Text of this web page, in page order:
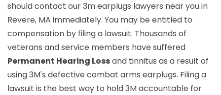
should contact our 3m earplugs lawyers near you in
Revere, MA immediately. You may be entitled to
compensation by filing a lawsuit. Thousands of
veterans and service members have suffered
Permanent Hearing Lossand tinnitus as a result of
using 3M's defective combat arms earplugs. Filing a
lawsuit is the best way to hold 3M accountable for